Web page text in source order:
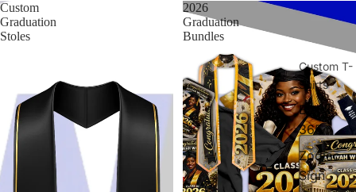
Custom T-
Shirts
Black
365
Zodiac
Sign
Custom
Graduation
Stoles
2026
Graduation
Bundles